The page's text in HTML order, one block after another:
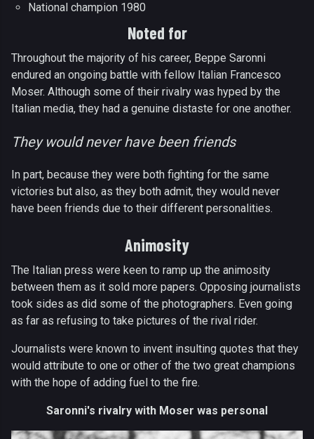
National champion 1980
Noted for
Throughout the majority of his career, Beppe Saronni
endured an ongoing battle with fellow Italian Francesco
Moser. Although some of their rivalry was hyped by the
Italian media, they had a genuine distaste for one another.
They would never have been friends
In part, because they were both fighting for the same
victories but also, as they both admit, they would never
have been friends due to their different personalities.
Animosity
The Italian press were keen to ramp up the animosity
between them as it sold more papers. Opposing journalists
took sides as did some of the photographers. Even going
as far as refusing to take pictures of the rival rider.
Journalists were known to invent insulting quotes that they
would attribute to one or other of the two great champions
with the hope of adding fuel to the fire.
Saronni's rivalry with Moser was personal